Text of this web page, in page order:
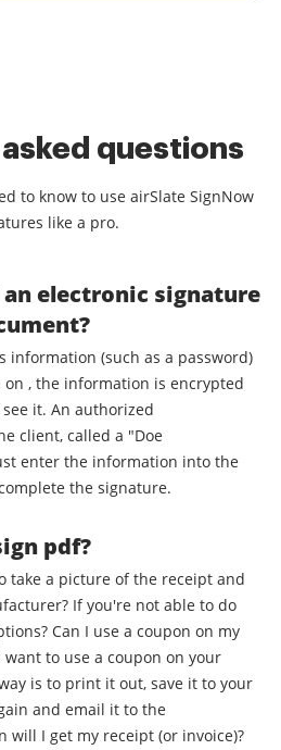
questions
to know to use airSlate SignNow
like a pro.
an electronic signature
information (such as a password)
, the information is encrypted
it. An authorized
client, called a "Doe
enter the information into the
the signature.
pdf?
not able to do
on my
is to print it out, save it to your
and email it to the